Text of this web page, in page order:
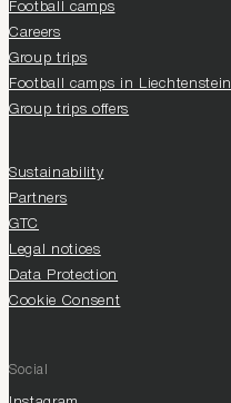
Football camps
Careers
Group trips
Football camps in Liechtenstein
Group trips offers
Sustainability
Partners
GTC
Legal notices
Data Protection
Cookie Consent
Social